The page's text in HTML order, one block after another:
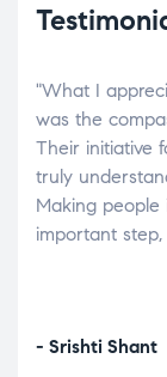
"What I
was the
Their initiative
truly
Making
important
- Srishti Shant